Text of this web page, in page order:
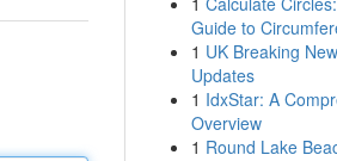
Guide to
1 UK Breaking
Updates
1 IdxStar: A
Overview
1 Round Lake